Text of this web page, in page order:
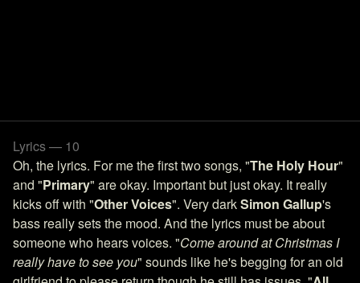
Lyrics — 10
Oh, the lyrics. For me the first two songs, "The Holy Hour"
and "Primary" are okay. Important but just okay. It really
kicks off with "Other Voices". Very darkSimon Gallup's
bass really sets the mood. And the lyrics must be about
someone who hears voices. "Come around at Christmas I
really have to see you" sounds like he's begging for an old